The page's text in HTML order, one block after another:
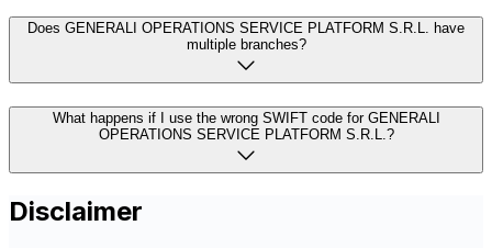
Does GENERALI OPERATIONS SERVICE PLATFORM S.R.L. have
multiple branches?
What happens if I use the wrong SWIFT code for GENERALI
OPERATIONS SERVICE PLATFORM S.R.L.?
Disclaimer